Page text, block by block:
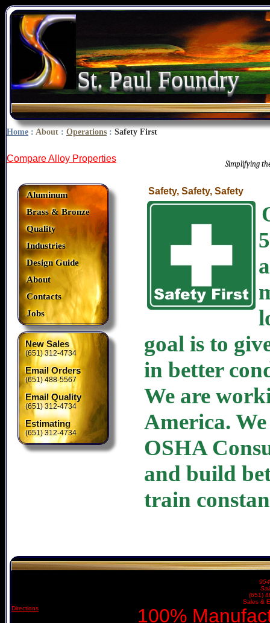
St. Paul Foundry
Home : About : Operations : Safety First
Simplifying
Compare Alloy Properties
Aluminum
Brass & Bronze
Quality
Industries
Design Guide
About
Contacts
Jobs
New Sales
(651) 312-4734
Email Orders
(651) 488-5567
Email Quality
(651) 312-4734
Estimating
(651) 312-4734
Safety, Safety, Safety
goal is to
in better
We are
America.
OSHA
and build
train
(651)
Sales &
Directions
100%